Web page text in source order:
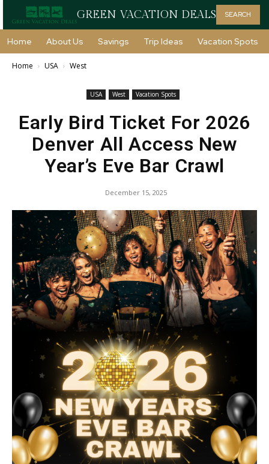
GREEN VACATION DEALS SEARCH
Home About Us Savings Trip Ideas Vacation Spots
Home USA West
USA West Vacation Spots
Early Bird Ticket For 2026
Denver All Access New
Year’s Eve Bar Crawl
December 15, 2025